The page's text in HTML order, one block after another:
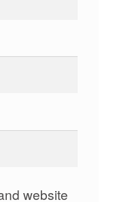
website